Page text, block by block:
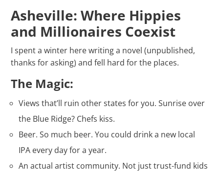
Asheville: Where Hippies
and Millionaires Coexist
I spent a winter here writing a novel (unpublished,
thanks for asking) and fell hard for the places.
The Magic:
Views that’ll ruin other states for you. Sunrise over
the Blue Ridge? Chefs kiss.
Beer. So much beer. You could drink a new local
IPA every day for a year.
An actual artist community. Not just trust-fund kids